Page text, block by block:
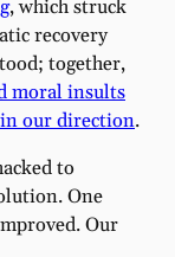
, which struck
recovery
together,
moral insults
in our direction.
to
One
Our